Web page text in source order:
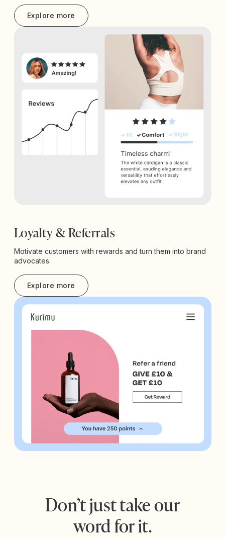
Explore more
Loyalty & Referrals
Motivate customers with rewards and turn them into brand
advocates.
Explore more
Don’t just take our
word for it.